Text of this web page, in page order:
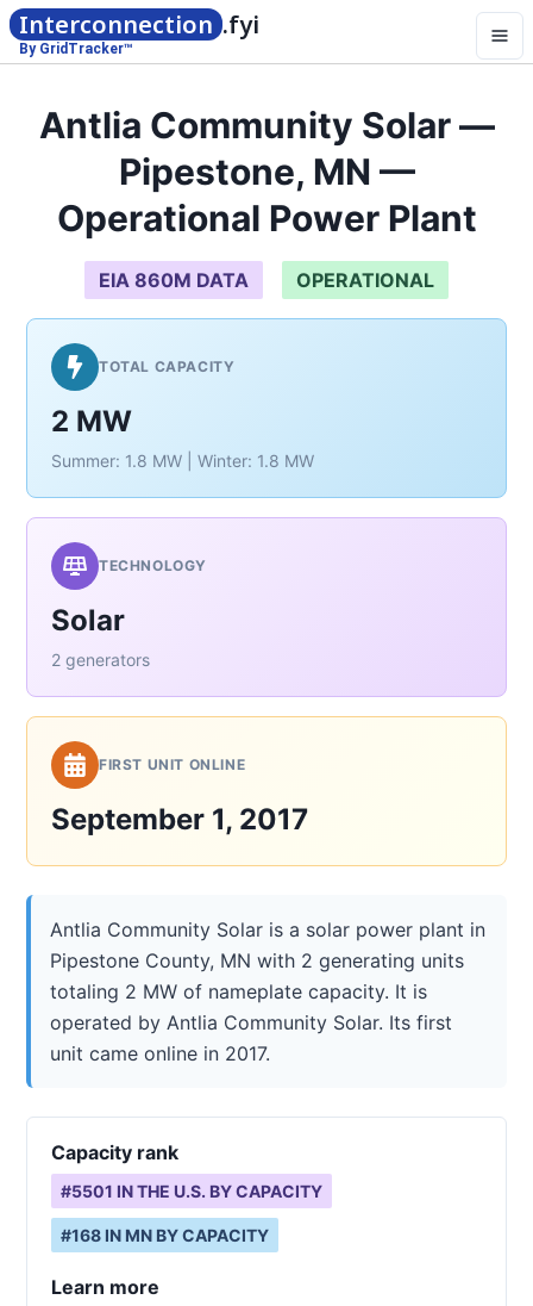
Interconnection .fyi
By GridTracker™
Antlia Community Solar —
Pipestone, MN —
Operational Power Plant
EIA 860M DATA OPERATIONAL
TOTAL CAPACITY
2 MW
Summer: 1.8 MW | Winter: 1.8 MW
TECHNOLOGY
Solar
2 generators
FIRST UNIT ONLINE
September 1, 2017
Antlia Community Solar is a solar power plant in
Pipestone County, MN with 2 generating units
totaling 2 MW of nameplate capacity. It is
operated by Antlia Community Solar. Its first
unit came online in 2017.
Capacity rank
#5501 IN THE U.S. BY CAPACITY
#168 IN MN BY CAPACITY
Learn more